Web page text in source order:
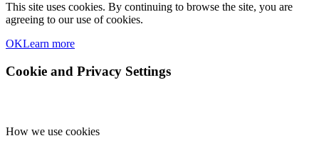
This site uses cookies. By continuing to browse the site, you are
agreeing to our use of cookies.
OKLearn more
Cookie and Privacy Settings
How we use cookies